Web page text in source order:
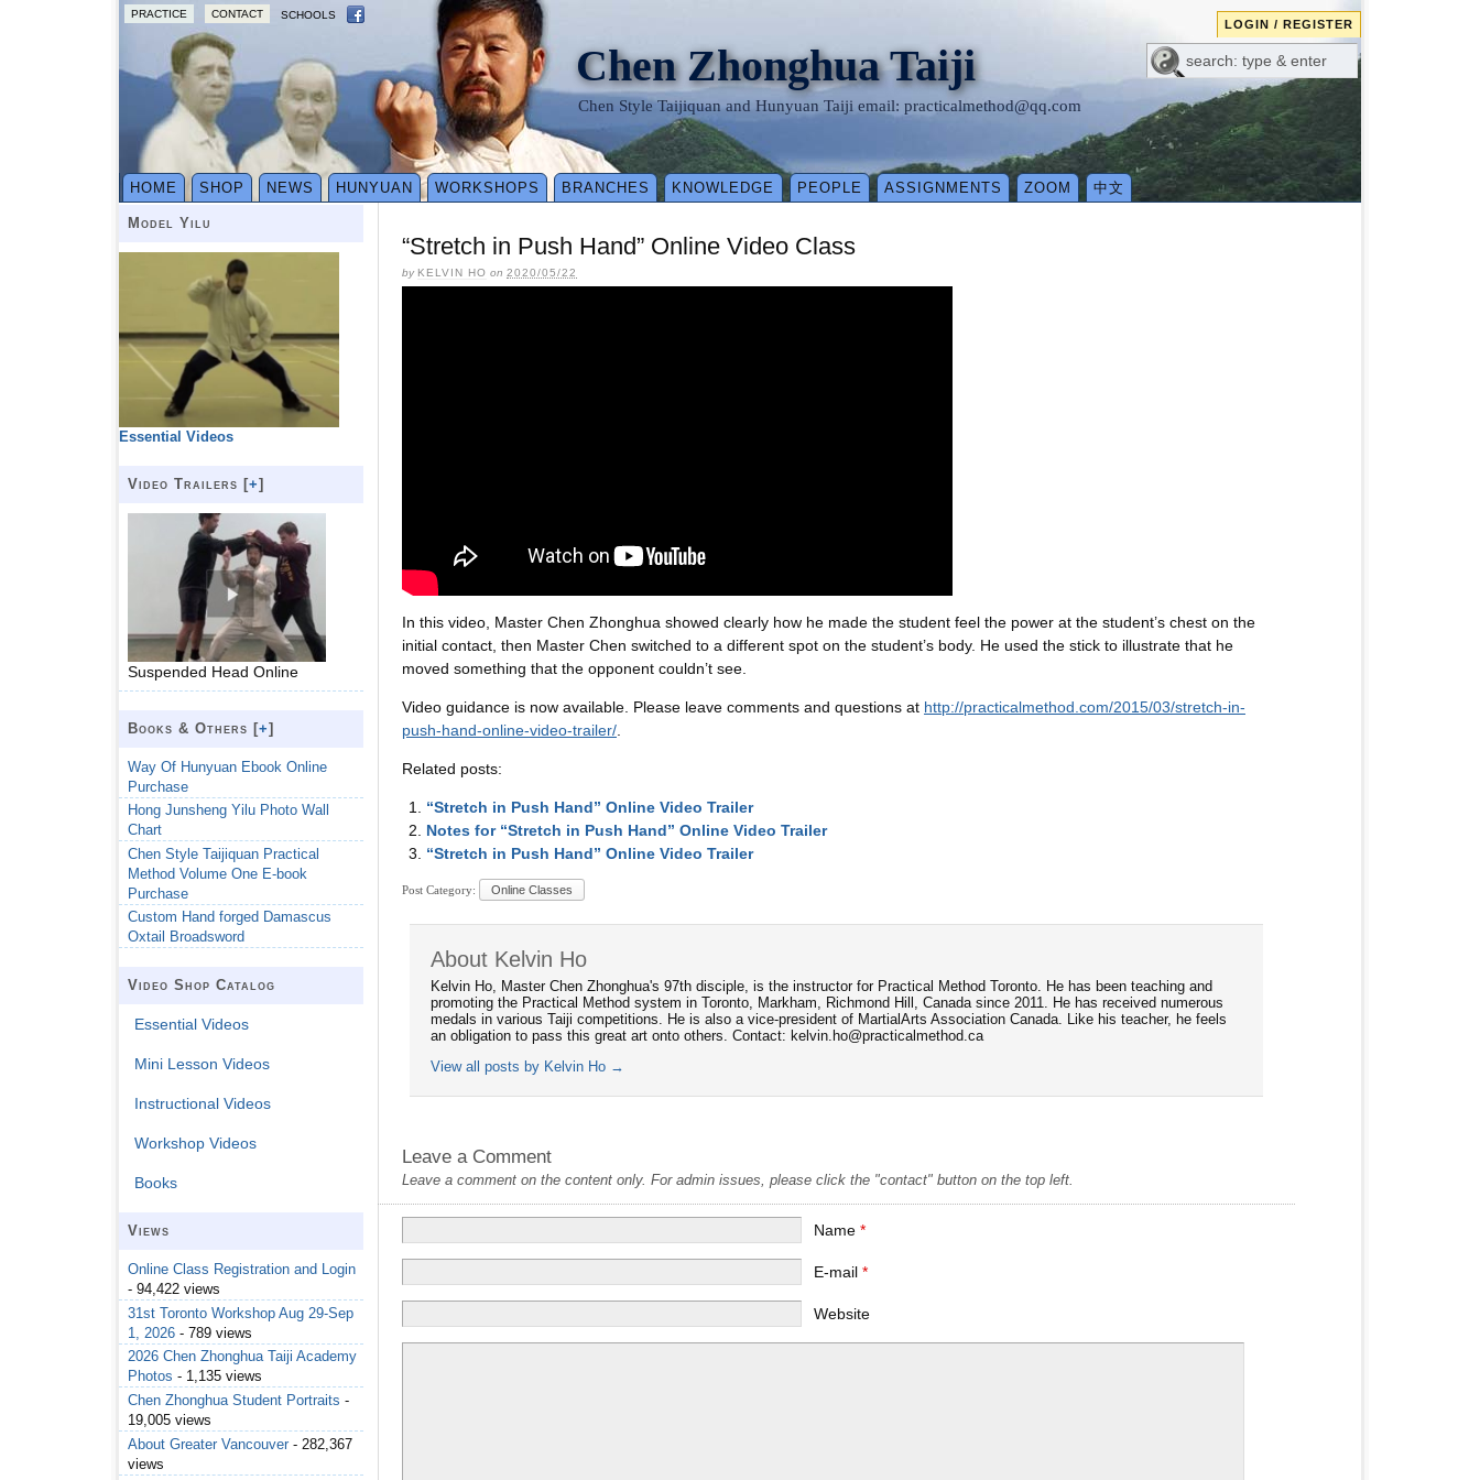
PRACTICE CONTACT SCHOOLS
LOGIN / REGISTER
Chen Zhonghua Taiji
Chen Style Taijiquan and Hunyuan Taiji email: practicalmethod@qq.com
HOME SHOP NEWS HUNYUAN WORKSHOPS BRANCHES KNOWLEDGE PEOPLE ASSIGNMENTS ZOOM 中文
“Stretch in Push Hand” Online Video Class
by KELVIN HO on 2020/05/22
In this video, Master Chen Zhonghua showed clearly how he made the student feel the power at the student’s chest on the
initial contact, then Master Chen switched to a different spot on the student’s body. He used the stick to illustrate that he
moved something that the opponent couldn’t see.
Video guidance is now available. Please leave comments and questions at http://practicalmethod.com/2015/03/stretch-in-
push-hand-online-video-trailer/
Related posts:
“Stretch in Push Hand” Online Video Trailer
Notes for “Stretch in Push Hand” Online Video Trailer
“Stretch in Push Hand” Online Video Trailer
Post Category: Online Classes
About Kelvin Ho
Kelvin Ho, Master Chen Zhonghua's 97th disciple, is the instructor for Practical Method Toronto. He has been teaching and
promoting the Practical Method system in Toronto, Markham, Richmond Hill, Canada since 2011. He has received numerous
medals in various Taiji competitions. He is also a vice-president of MartialArts Association Canada. Like his teacher, he feels
an obligation to pass this great art onto others. Contact: kelvin.ho@practicalmethod.ca
View all posts by Kelvin Ho →
Leave a Comment
Leave a comment on the content only. For admin issues, please click the "contact" button on the top left.
Name*
E-mail*
Website
Model Yilu
Essential Videos
Video Trailers [+]
Suspended Head Online
Books & Others [+]
Way Of Hunyuan Ebook Online
Purchase
Hong Junsheng Yilu Photo Wall
Chart
Chen Style Taijiquan Practical
Method Volume One E-book
Purchase
Custom Hand forged Damascus
Oxtail Broadsword
Video Shop Catalog
Essential Videos
Mini Lesson Videos
Instructional Videos
Workshop Videos
Books
Views
Online Class Registration and Login
- 94,422 views
31st Toronto Workshop Aug 29-Sep
1, 2026 - 789 views
2026 Chen Zhonghua Taiji Academy
Photos - 1,135 views
Chen Zhonghua Student Portraits -
19,005 views
About Greater Vancouver - 282,367
views